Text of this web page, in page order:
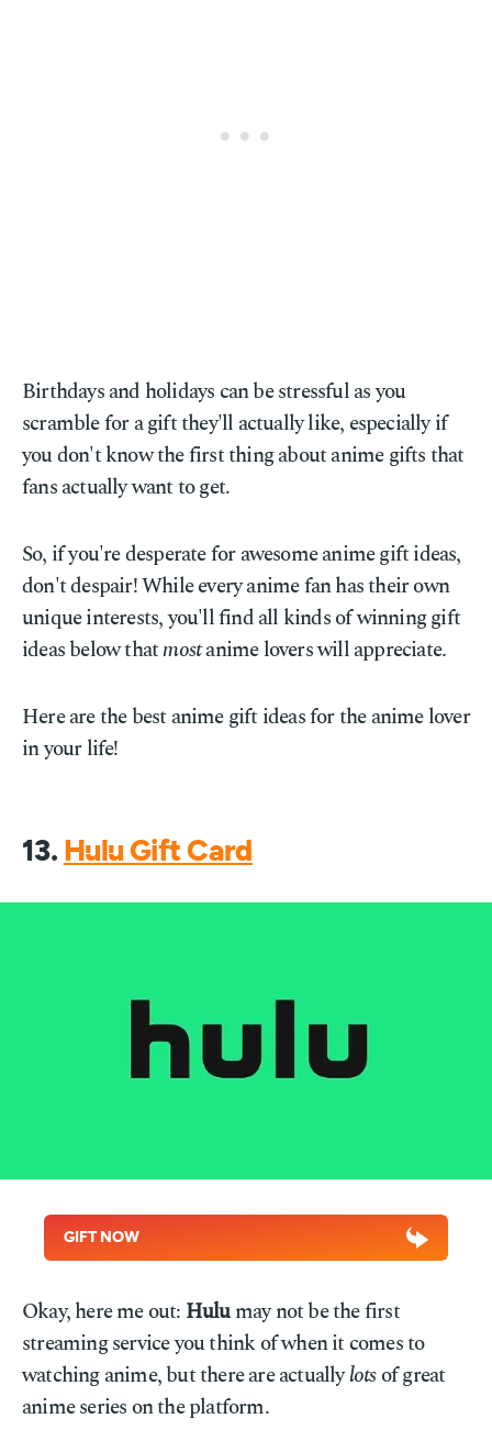
Birthdays and holidays can be stressful as you
scramble for a gift they'll actually like, especially if
you don't know the first thing about anime gifts that
fans actually want to get.
So, if you're desperate for awesome anime gift ideas,
don't despair! While every anime fan has their own
unique interests, you'll find all kinds of winning gift
ideas below thatmostanime lovers will appreciate.
Here are the best anime gift ideas for the anime lover
in your life!
13. Hulu Gift Card
GIFT NOW
Okay, here me out: Hulumay not be the first
streaming service you think of when it comes to
watching anime, but there are actuallylotsof great
anime series on the platform.